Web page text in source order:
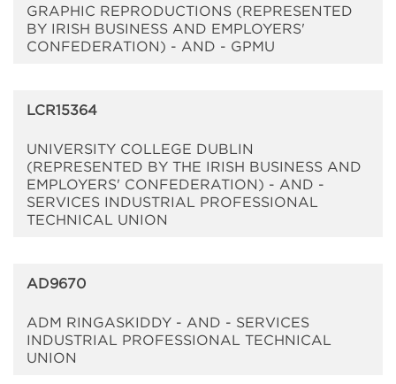
GRAPHIC REPRODUCTIONS (REPRESENTED
BY IRISH BUSINESS AND EMPLOYERS'
CONFEDERATION) - AND - GPMU
LCR15364
UNIVERSITY COLLEGE DUBLIN
(REPRESENTED BY THE IRISH BUSINESS AND
EMPLOYERS' CONFEDERATION) - AND -
SERVICES INDUSTRIAL PROFESSIONAL
TECHNICAL UNION
AD9670
ADM RINGASKIDDY - AND - SERVICES
INDUSTRIAL PROFESSIONAL TECHNICAL
UNION